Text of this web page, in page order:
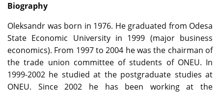
Biography
Oleksandr was born in 1976. He graduated from Odesa
State Economic University in 1999 (major business
economics). From 1997 to 2004 he was the chairman of
the trade union committee of students of ONEU. In
1999-2002 he studied at the postgraduate studies at
ONEU. Since 2002 he has been working at the